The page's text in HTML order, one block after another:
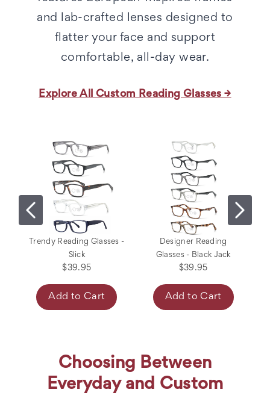
and lab-crafted lenses designed to
flatter your face and support
comfortable, all-day wear.
Explore All Custom Reading Glasses →
Trendy Reading Glasses -
Slick
$39.95
Add to Cart
Designer Reading
Glasses - Black Jack
$39.95
Add to Cart
Choosing Between
Everyday and Custom